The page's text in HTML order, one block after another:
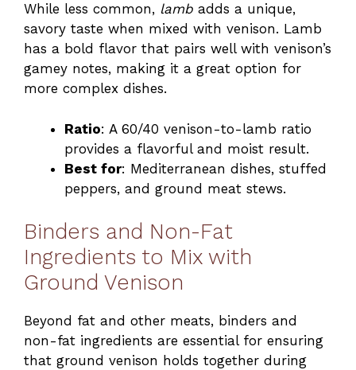
While less common, lamb adds a unique,
savory taste when mixed with venison. Lamb
has a bold flavor that pairs well with venison’s
gamey notes, making it a great option for
more complex dishes.
Ratio: A 60/40 venison-to-lamb ratio
provides a flavorful and moist result.
Best for: Mediterranean dishes, stuffed
peppers, and ground meat stews.
Binders and Non-Fat
Ingredients to Mix with
Ground Venison
Beyond fat and other meats, binders and
non-fat ingredients are essential for ensuring
that ground venison holds together during